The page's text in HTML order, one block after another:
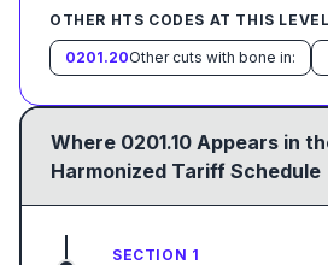
OTHER HTS CODES AT THIS
0201.20Other cuts with bone in:
Where 0201.10 Appears in
Harmonized Tariff Schedule
SECTION 1